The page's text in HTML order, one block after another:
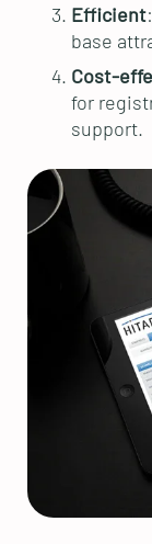
Efficient
base
Cost-
for
support.